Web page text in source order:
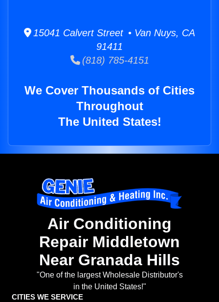
15041 Calvert Street • Van Nuys, CA
91411
(818) 785-4151
We Cover Thousands of Cities
Throughout
The United States!
Air Conditioning
Repair Middletown
Near Granada Hills
"One of the largest Wholesale Distributor's
in the United States!"
CITIES WE SERVICE